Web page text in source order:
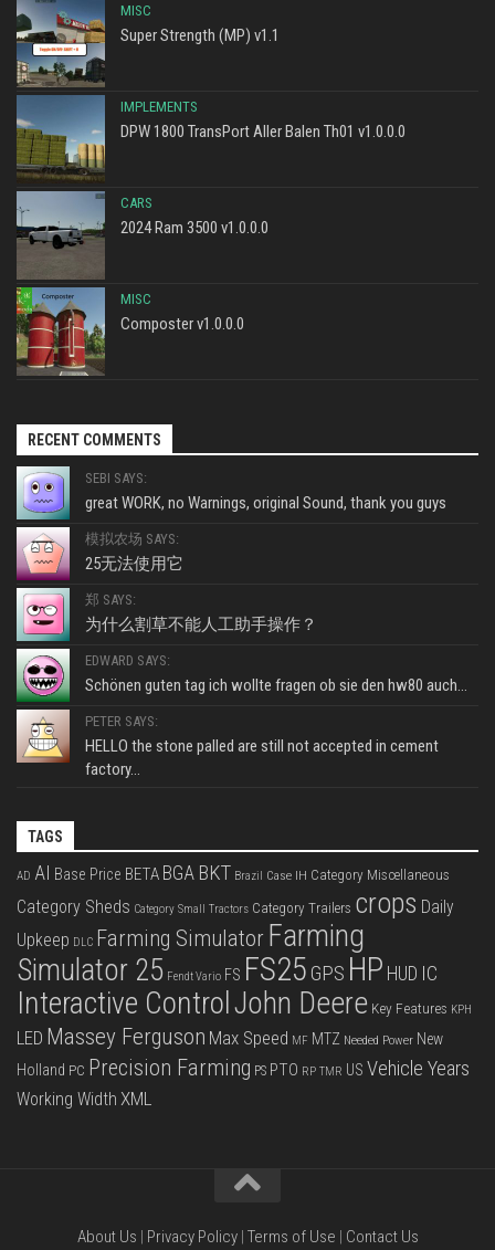
MISC
Super Strength (MP) v1.1
IMPLEMENTS
DPW 1800 TransPort Aller Balen Th01 v1.0.0.0
CARS
2024 Ram 3500 v1.0.0.0
MISC
Composter v1.0.0.0
RECENT COMMENTS
SEBI SAYS:
great WORK, no Warnings, original Sound, thank you guys
模拟农场 SAYS:
25无法使用它
郑 SAYS:
为什么割草不能人工助手操作？
EDWARD SAYS:
Schönen guten tag ich wollte fragen ob sie den hw80 auch...
PETER SAYS:
HELLO the stone palled are still not accepted in cement
factory...
TAGS
AD AI Base Price BETA BGA BKT Brazil Case IH Category Miscellaneous
Category Sheds Category Small Tractors Category Trailers crops Daily
Upkeep DLC Farming Simulator Farming
Simulator 25 Fendt Vario FS FS25 GPS HP HUD IC
Interactive ControlJohn Deere Key Features KPH
LED Massey Ferguson Max Speed MF MTZ Needed Power New
Holland PC Precision Farming PS PTO RP TMR US Vehicle Years
Working Width XML
About Us | Privacy Policy| Terms of Use | Contact Us